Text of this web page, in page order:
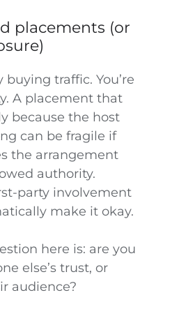
placements (or
buying traffic. You’re
A placement that
because the host
can be fragile if
the arrangement
authority.
party involvement
make it okay.
here is: are you
else’s trust, or
audience?